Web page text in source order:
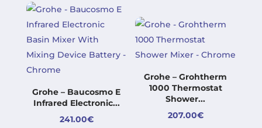
Grohe – Baucosmo E
Infrared Electronic...
241.00€
Grohe – Grohtherm
1000 Thermostat
Shower...
207.00€